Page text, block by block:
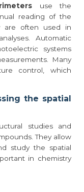
use the
reading of the
are often used in
Automatic
systems
Many
control, which
the spatial
studies and
They allow
study the spatial
in chemistry